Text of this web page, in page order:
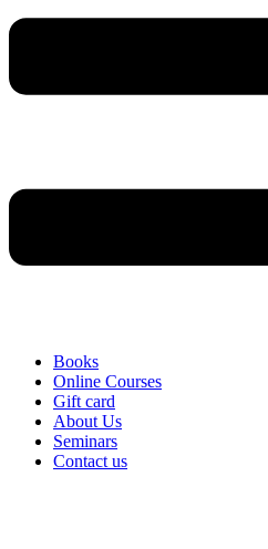
Books
Online Courses
Gift card
About Us
Seminars
Contact us